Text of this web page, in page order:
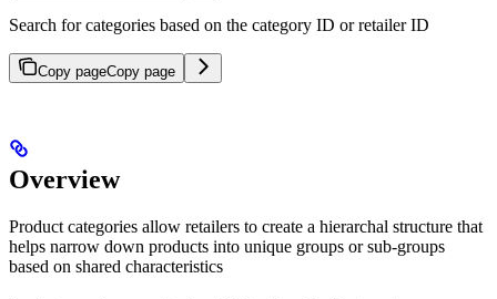
Search for categories based on the category ID or retailer ID
Copy pageCopy page
Overview
Product categories allow retailers to create a hierarchal structure that
helps narrow down products into unique groups or sub-groups
based on shared characteristics